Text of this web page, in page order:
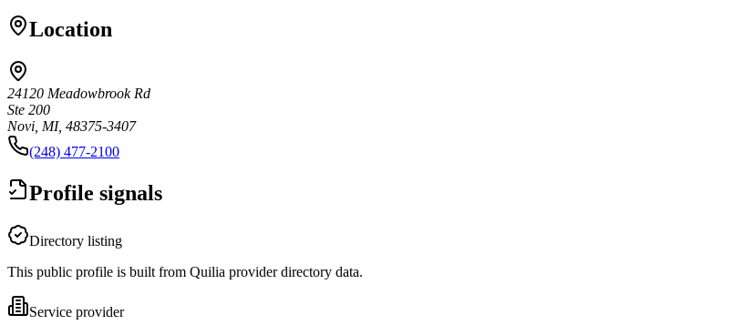
Location
24120 Meadowbrook Rd
Ste 200
Novi, MI, 48375-3407
(248) 477-2100
Profile signals
Directory listing
This public profile is built from Quilia provider directory data.
Service provider